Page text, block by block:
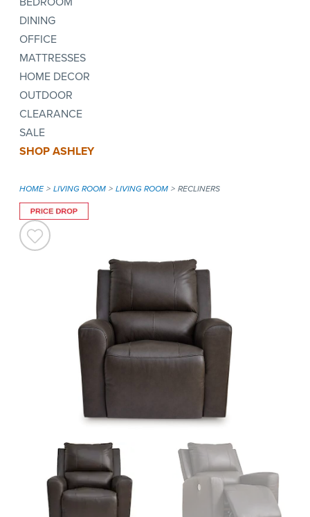
DINING
OFFICE
MATTRESSES
HOME DECOR
OUTDOOR
CLEARANCE
SALE
SHOP ASHLEY
HOME LIVING ROOM LIVING ROOM RECLINERS